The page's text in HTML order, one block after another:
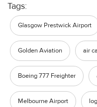
Tags:
Glasgow Prestwick Airport
Golden Aviation air
Boeing 777 Freighter
Melbourne Airport